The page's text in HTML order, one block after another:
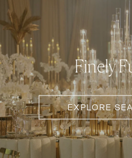
Finely
EXPLORE